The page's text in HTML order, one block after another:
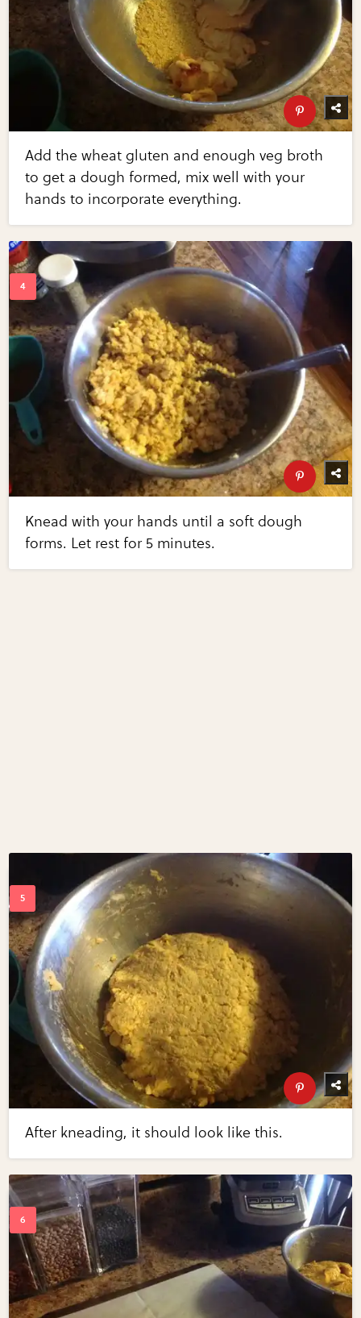
Add the wheat gluten and enough veg broth
to get a dough formed, mix well with your
hands to incorporate everything.
Knead with your hands until a soft dough
forms. Let rest for 5 minutes.
After kneading, it should look like this.